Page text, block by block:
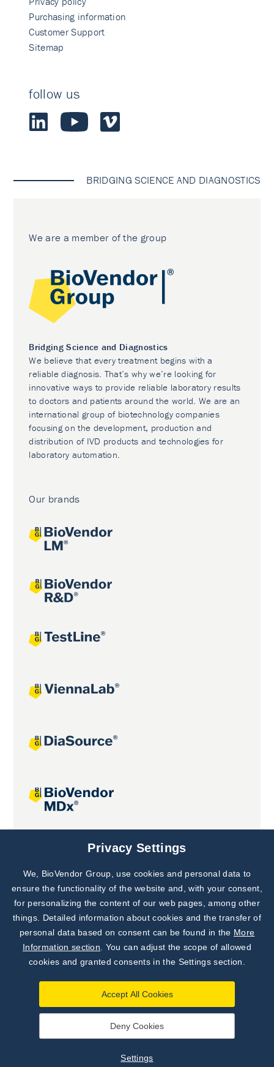
Purchasing information
Customer Support
Sitemap
follow us
BRIDGING SCIENCE AND DIAGNOSTICS
We are a member of the group
Bridging Science and Diagnostics
We believe that every treatment begins with a
reliable diagnosis. That’s why we’re looking for
innovative ways to provide reliable laboratory results
to doctors and patients around the world. We are an
international group of biotechnology companies
focusing on the development, production and
distribution of IVD products and technologies for
laboratory automation.
Our brands
Joint projects
|Settings
Developed by
Subscribe to
Our Newsletter!
Discover News from
BioVendor R&D
Privacy Settings
We, BioVendor Group, use cookies and personal data to
ensure the functionality of the website and, with your consent,
for personalizing the content of our web pages, among other
things. Detailed information about cookies and the transfer of
personal data based on consent can be found in the More
Information section . You can adjust the scope of allowed
cookies and granted consents in the Settings section.
Accept All Cookies
Deny Cookies
Settings